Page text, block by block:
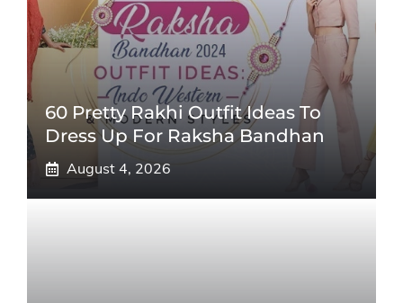
60 Pretty Rakhi Outfit Ideas To
Dress Up For Raksha Bandhan
August 4, 2026